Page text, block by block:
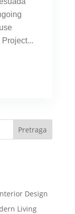
Pretraga
Design
Living